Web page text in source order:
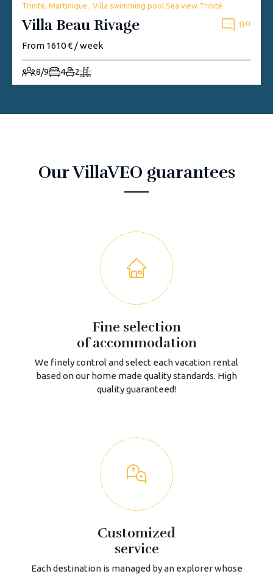
Trinité, Martinique . Villa swimming pool Sea view Trinité
Villa Beau Rivage 90
From 1610 € / week
8/9 4 2
Our VillaVEO guarantees
Fine selection
of accommodation
We finely control and select each vacation rental
based on our home made quality standards. High
quality guaranteed!
Customized
service
Each destination is managed by an explorer whose